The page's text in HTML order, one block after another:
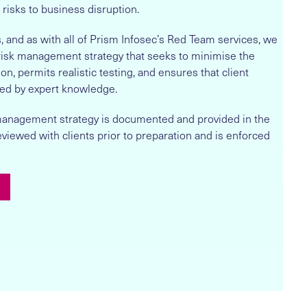
to business disruption.
as with all of Prism Infosec’s Red Team services, we
management strategy that seeks to minimise the
permits realistic testing, and ensures that client
by expert knowledge.
strategy is documented and provided in the
with clients prior to preparation and is enforced